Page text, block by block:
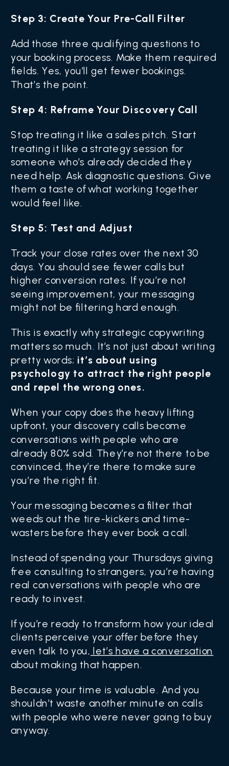
Step 3: Create Your Pre-Call Filter
Add those three qualifying questions to
your booking process. Make them required
fields. Yes, you’ll get fewer bookings.
That’s the point.
Step 4: Reframe Your Discovery Call
Stop treating it like a sales pitch. Start
treating it like a strategy session for
someone who’s already decided they
need help. Ask diagnostic questions. Give
them a taste of what working together
would feel like.
Step 5: Test and Adjust
Track your close rates over the next 30
days. You should see fewer calls but
higher conversion rates. If you’re not
seeing improvement, your messaging
might not be filtering hard enough.
This is exactly why strategic copywriting
matters so much. It’s not just about writing
pretty words; it’s about using
psychology to attract the right people
and repel the wrong ones.
When your copy does the heavy lifting
upfront, your discovery calls become
conversations with people who are
already 80% sold. They’re not there to be
convinced, they’re there to make sure
you’re the right fit.
Your messaging becomes a filter that
weeds out the tire-kickers and time-
wasters before they ever book a call.
Instead of spending your Thursdays giving
free consulting to strangers, you’re having
real conversations with people who are
ready to invest.
If you’re ready to transform how your ideal
clients perceive your offer before they
even talk to you, let’s have a conversation
about making that happen.
Because your time is valuable. And you
shouldn’t waste another minute on calls
with people who were never going to buy
anyway.